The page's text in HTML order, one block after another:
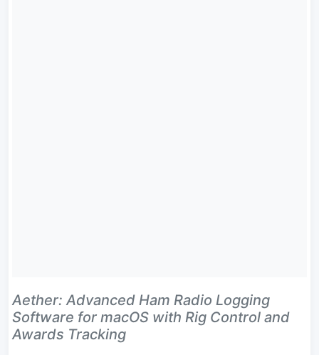
Aether: Advanced Ham Radio Logging
Software for macOS with Rig Control and
Awards Tracking